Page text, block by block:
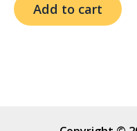
₹999.00.₹500.00.
Add to cart